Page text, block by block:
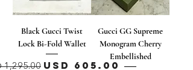
Black Gucci Twist
Lock Bi-Fold Wallet
1,295.00 Precio de oferta
USD 605.00
Gucci GG Supreme
Monogram Cherry
Embellished